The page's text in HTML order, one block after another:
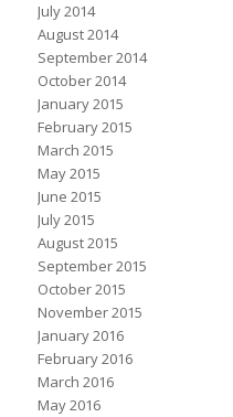
July 2014
August 2014
September 2014
October 2014
January 2015
February 2015
March 2015
May 2015
June 2015
July 2015
August 2015
September 2015
October 2015
November 2015
January 2016
February 2016
March 2016
May 2016